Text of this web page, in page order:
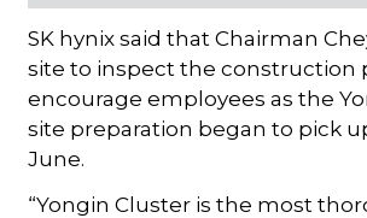
SK hynix said that Chairman
site to inspect the construction
encourage employees as the
site preparation began to pick
June.
“Yongin Cluster is the most